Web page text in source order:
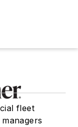
fleet